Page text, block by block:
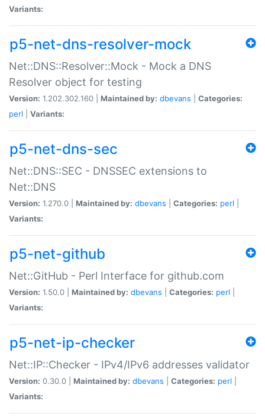
Variants:
p5-net-dns-resolver-mock
Net::DNS::Resolver::Mock - Mock a DNS
Resolver object for testing
Version: 1.202.302.160 | Maintained by: dbevans
Categories:
perl
Variants:
p5-net-dns-sec
Net::DNS::SEC - DNSSEC extensions to
Net::DNS
Version: 1.270.0 | Maintained by: dbevans Categories: perl
Variants:
p5-net-github
Net::GitHub - Perl Interface for github.com
Version: 1.50.0 | Maintained by: dbevans Categories: perl
Variants:
p5-net-ip-checker
Net::IP::Checker - IPv4/IPv6 addresses validator
Version: 0.30.0 | Maintained by: dbevans Categories: perl
Variants: